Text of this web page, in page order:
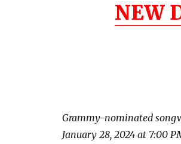
NEW
Grammy-nominated
January 28, 2024 at 7:00